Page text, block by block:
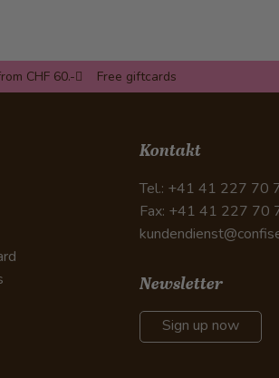
CHF 60.- Free giftcards
Kontakt
Tel.: +41 41 227 70
Fax: +41 41 227 70
Newsletter
Sign up now